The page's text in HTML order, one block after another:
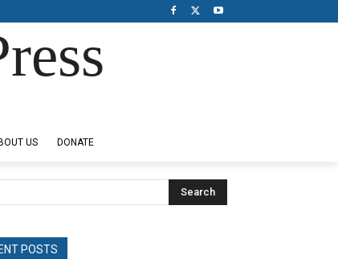
US DONATE
Search
POSTS